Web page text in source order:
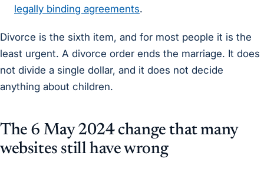
legally binding agreements.
Divorce is the sixth item, and for most people it is the
least urgent. A divorce order ends the marriage. It does
not divide a single dollar, and it does not decide
anything about children.
The 6 May 2024 change that many
websites still have wrong